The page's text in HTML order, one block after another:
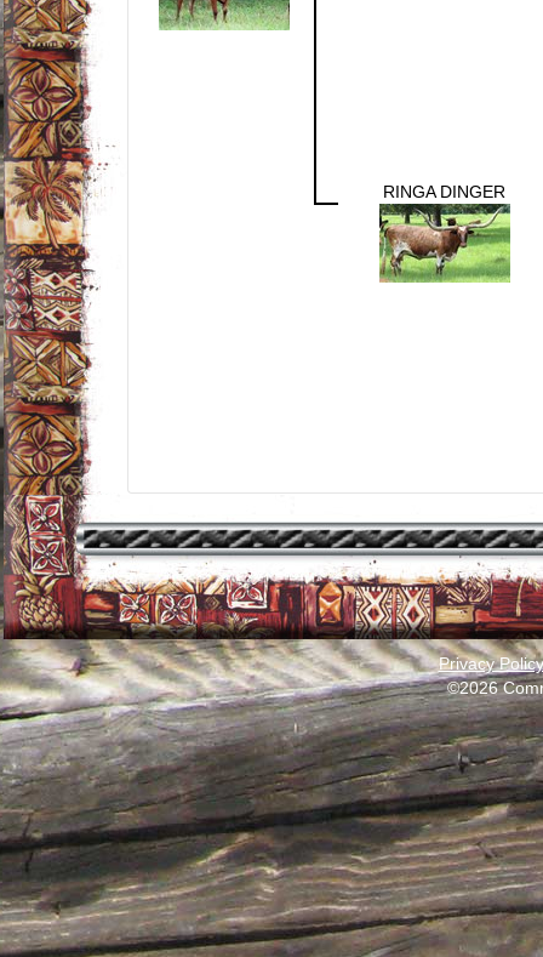
RINGA DINGER
Privacy Policy
©2026